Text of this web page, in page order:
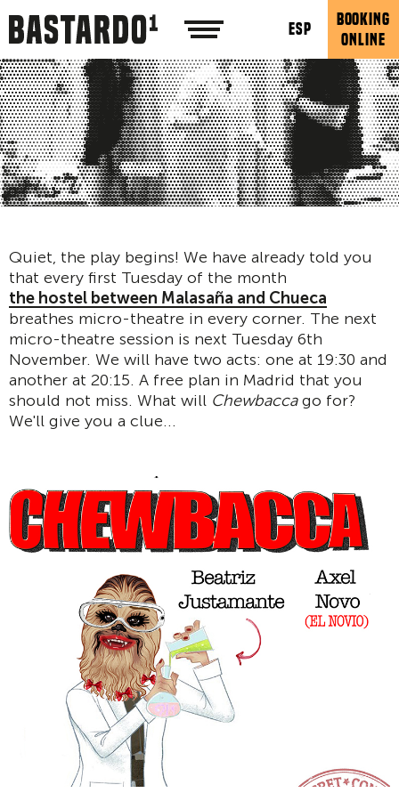
ESP
BOOKING
ONLINE
Quiet, the play begins! We have already told you
that every first Tuesday of the month
the hostel between Malasaña and Chueca
breathes micro-theatre in every corner. The next
micro-theatre session is next Tuesday 6th
November. We will have two acts: one at 19:30 and
another at 20:15. A free plan in Madrid that you
should not miss. What will Chewbaccago for?
We'll give you a clue...